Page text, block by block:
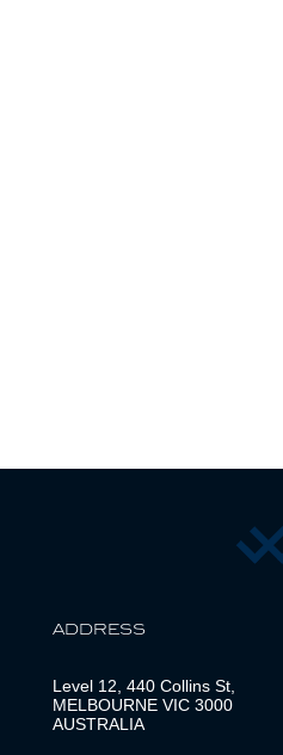
ADDRESS
Level 12, 440 Collins St,
MELBOURNE VIC 3000
AUSTRALIA